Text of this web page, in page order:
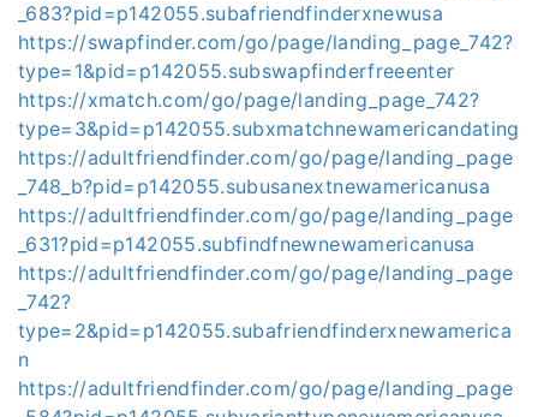
_683?pid=p142055.subafriendfinderxnewusa
https://swapfinder.com/go/page/landing_page_742?
type=1&pid=p142055.subswapfinderfreeenter
https://xmatch.com/go/page/landing_page_742?
type=3&pid=p142055.subxmatchnewamericandating
https://adultfriendfinder.com/go/page/landing_page
_748_b?pid=p142055.subusanextnewamericanusa
https://adultfriendfinder.com/go/page/landing_page
_631?pid=p142055.subfindfnewnewamericanusa
https://adultfriendfinder.com/go/page/landing_page
_742?
type=2&pid=p142055.subafriendfinderxnewamerica
n
https://adultfriendfinder.com/go/page/landing_page